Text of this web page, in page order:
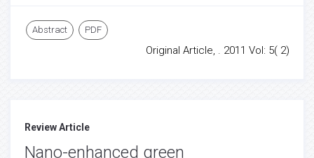
Abstract PDF
Original Article, . 2011 Vol: 5( 2)
Review Article
Nano-enhanced green